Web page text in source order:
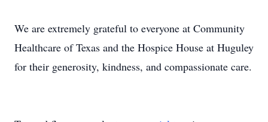
We are extremely grateful to everyone at Community
Healthcare of Texas and the Hospice House at Huguley
for their generosity, kindness, and compassionate care.